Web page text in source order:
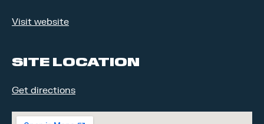
Visit website
SITE LOCATION
Get directions